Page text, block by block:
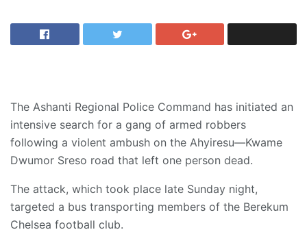
The Ashanti Regional Police Command has initiated an
intensive search for a gang of armed robbers
following a violent ambush on the Ahyiresu—Kwame
Dwumor Sreso road that left one person dead.
The attack, which took place late Sunday night,
targeted a bus transporting members of the Berekum
Chelsea football club.